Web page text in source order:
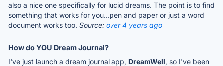
also a nice one specifically for lucid dreams. The point is to find
something that works for you...pen and paper or just a word
document works too. Source: over 4 years ago
How do YOU Dream Journal?
I've just launch a dream journal app, DreamWell, so I've been